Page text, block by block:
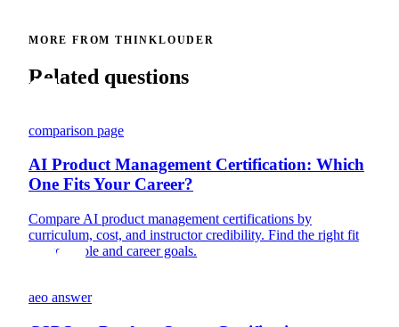
MORE FROM THINKLOUDER
Related questions
comparison page
AI Product Management Certification: Which
One Fits Your Career?
Compare AI product management certifications by
curriculum, cost, and instructor credibility. Find the right fit
for your role and career goals.
aeo answer